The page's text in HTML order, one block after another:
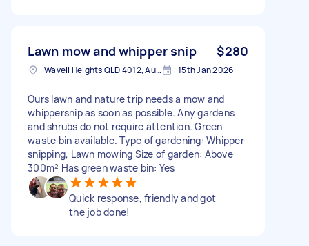
Lawn mow and whipper snip $280
Wavell Heights QLD 4012, Australia 15th Jan 2026
Ours lawn and nature trip needs a mow and
whippersnip as soon as possible. Any gardens
and shrubs do not require attention. Green
waste bin available. Type of gardening: Whipper
snipping, Lawn mowing Size of garden: Above
300m² Has green waste bin: Yes
Quick response, friendly and got
the job done!